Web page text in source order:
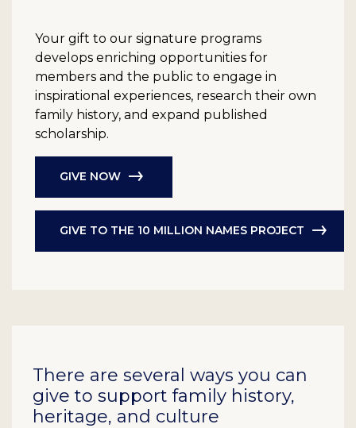
Your gift to our signature programs
develops enriching opportunities for
members and the public to engage in
inspirational experiences, research their own
family history, and expand published
scholarship.
GIVE NOW
GIVE TO THE 10 MILLION NAMES PROJECT
There are several ways you can
give to support family history,
heritage, and culture